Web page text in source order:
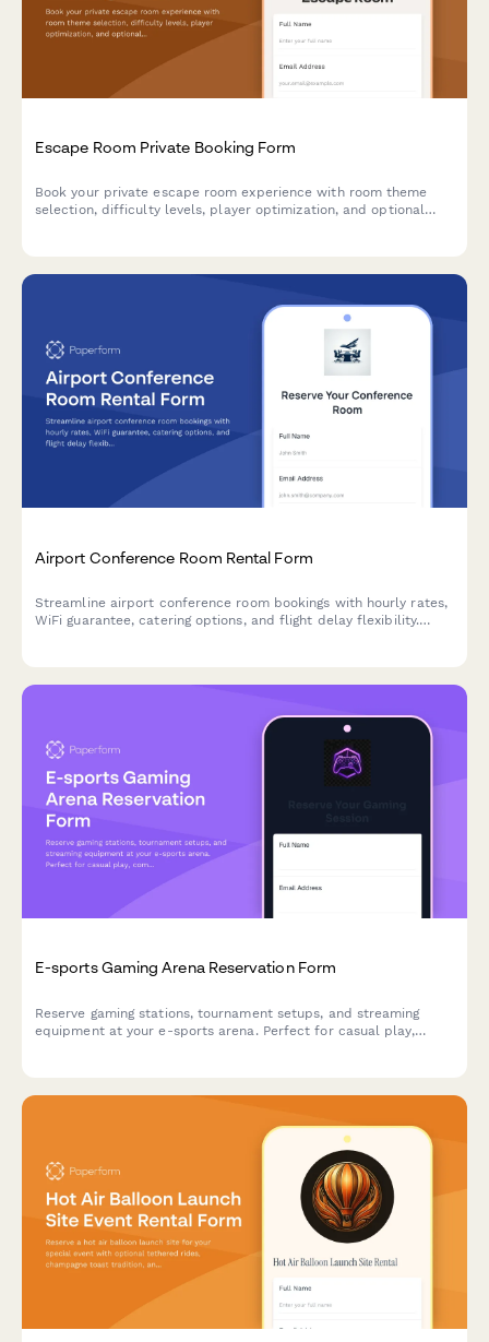
Escape Room Private Booking Form
Book your private escape room experience with room theme
selection, difficulty levels, player optimization, and optional
Airport Conference Room Rental Form
Streamline airport conference room bookings with hourly rates,
WiFi guarantee, catering options, and flight delay flexibility.
E-sports Gaming Arena Reservation Form
Reserve gaming stations, tournament setups, and streaming
equipment at your e-sports arena. Perfect for casual play,